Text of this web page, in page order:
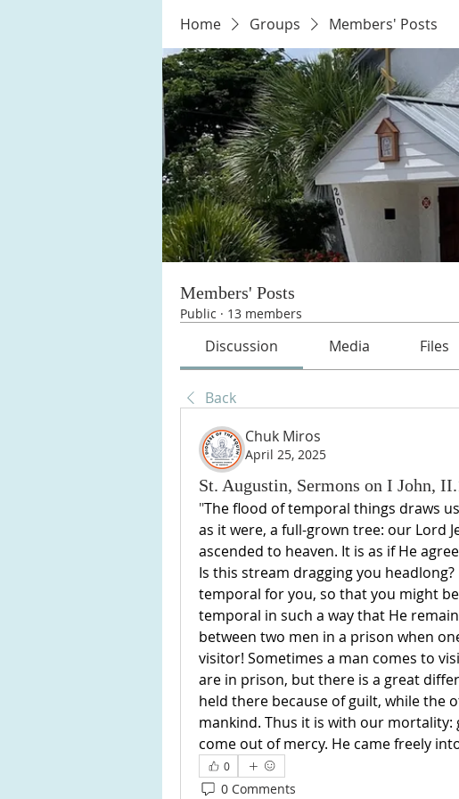
Home Groups Members' Posts
Members' Posts
Public · 13 members
Discussion Media Files
Back
Chuk Miros
April 25, 2025
St. Augustin, Sermons on I John,
"The flood of temporal things draws
as it were, a full-grown tree: our Lord
ascended to heaven. It is as if He
Is this stream dragging you
temporal for you, so that you might
temporal in such a way that He
between two men in a prison when
visitor! Sometimes a man comes to
are in prison, but there is a great
held there because of guilt, while the
mankind. Thus it is with our
come out of mercy. He came freely
0
0 Comments